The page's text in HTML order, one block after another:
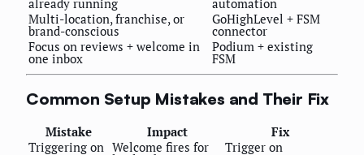
already running
automation
Multi-location, franchise, or
brand-conscious
GoHighLevel + FSM
connector
Focus on reviews + welcome in
one inbox
Podium + existing
FSM
Common Setup Mistakes and Their Fix
Mistake Impact
Fix
Triggering on Welcome fires for Trigger on